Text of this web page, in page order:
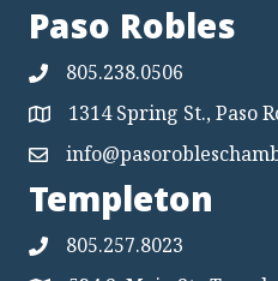
Paso Robles
805.238.0506
Map 1314 Spring St., Paso
Map
Templeton
805.257.8023